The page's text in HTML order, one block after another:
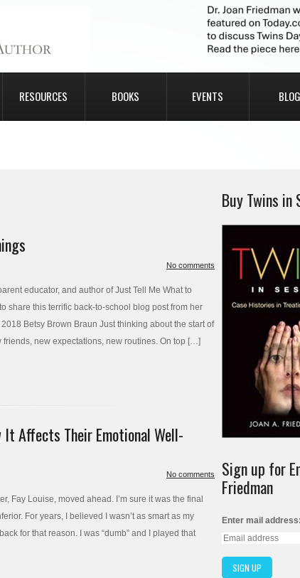
RESOURCES BOOKS EVENTS BLOG
No comments
educator, and author of Just Tell Me What to
share this terrific back-to-school blog post from her
Betsy Brown Braun Just thinking about the start of
new expectations, new routines. On top […]
It Affects Their Emotional Well-
No comments
Fay Louise, moved ahead. I’m sure it was the final
For years, I believed I wasn’t as smart as my
for that reason. I was “dumb” and I played that
Buy Twins in
Sign up for
Friedman
Enter mail address: